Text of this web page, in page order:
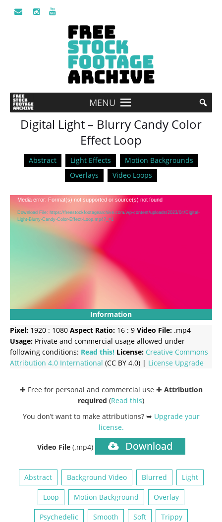
MENU
Digital Light – Blurry Candy Color
Effect Loop
Abstract Light Effects
Motion Backgrounds
Overlays
Video Loops
Video
Player
Media error: Format(s) not supported or source(s) not found
Download File: https://freestockfootagearchive.com/wp-content/uploads/2023/04/Digital-
Light-Blurry-Candy-Color-Effect-Loop.mp4?_=1
Information
Pixel: 1920 : 1080 Aspect Ratio: 16 : 9 Video File: .mp4
Usage: Private and commercial usage allowed under
following conditions: Read this! License: Creative Commons
Attribution 4.0 International (CC BY 4.0) | License Upgrade
✚ Free for personal and commercial use ✚ Attribution
required (Read this)
You don’t want to make attributions? ➥ Upgrade your
license.
Video File (.mp4) Download
Abstract Background Video Blurred Light
Loop Motion Background Overlay
Psychedelic Smooth Soft Trippy